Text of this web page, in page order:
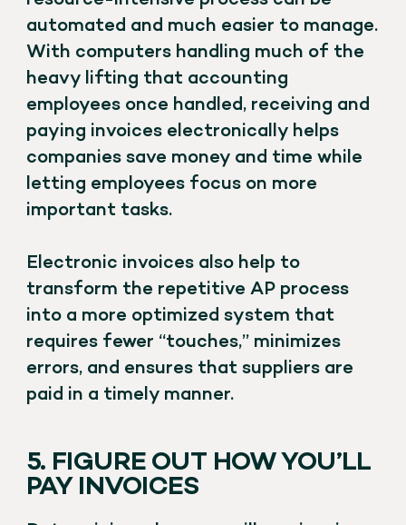
automated and much easier to manage.
With computers handling much of the
heavy lifting that accounting
employees once handled, receiving and
paying invoices electronically helps
companies save money and time while
letting employees focus on more
important tasks.
Electronic invoices also help to
transform the repetitive AP process
into a more optimized system that
requires fewer “touches,” minimizes
errors, and ensures that suppliers are
paid in a timely manner.
5. FIGURE OUT HOW YOU’LL
PAY INVOICES